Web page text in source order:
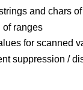
and chars
of ranges
for scanned
suppression /